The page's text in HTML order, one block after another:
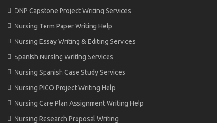
DNP Capstone Project Writing Services
Nursing Term Paper Writing Help
Nursing Essay Writing & Editing Services
Spanish Nursing Writing Services
Nursing Spanish Case Study Services
Nursing PICO Project Writing Help
Nursing Care Plan Assignment Writing Help
Nursing Research Proposal Writing